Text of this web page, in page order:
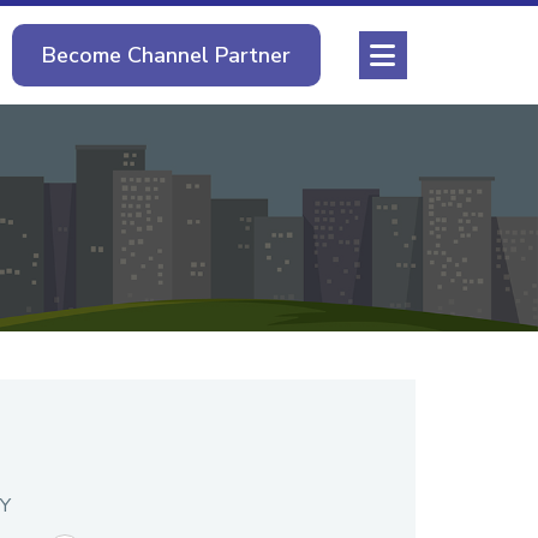
Become Channel Partner